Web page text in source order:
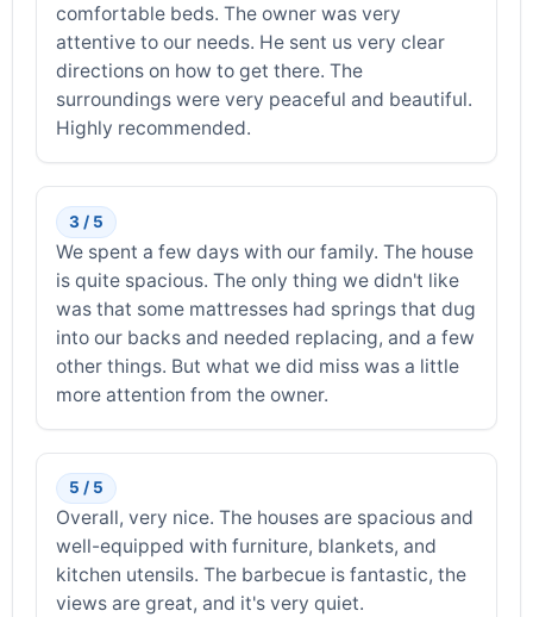
comfortable beds. The owner was very
attentive to our needs. He sent us very clear
directions on how to get there. The
surroundings were very peaceful and beautiful.
Highly recommended.
3 / 5
We spent a few days with our family. The house
is quite spacious. The only thing we didn't like
was that some mattresses had springs that dug
into our backs and needed replacing, and a few
other things. But what we did miss was a little
more attention from the owner.
5 / 5
Overall, very nice. The houses are spacious and
well-equipped with furniture, blankets, and
kitchen utensils. The barbecue is fantastic, the
views are great, and it's very quiet.